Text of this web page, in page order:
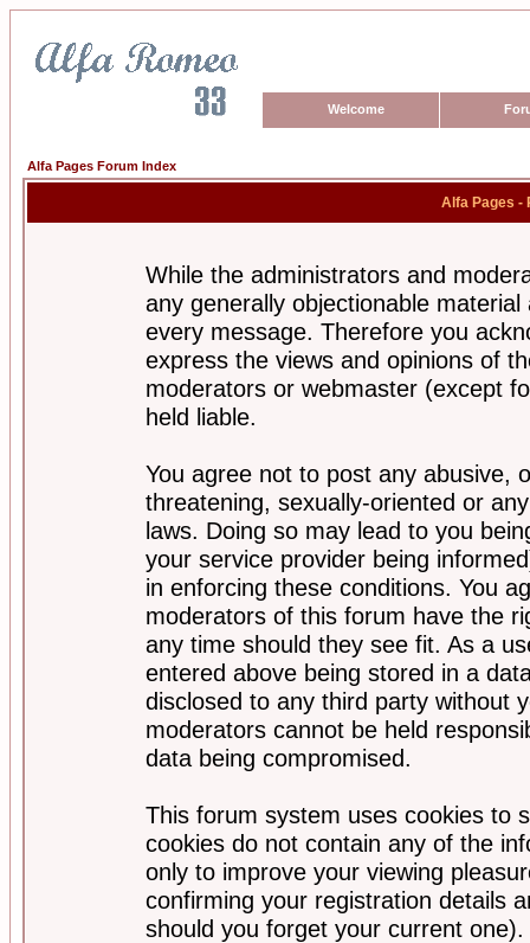
Welcome
Alfa Pages Forum Index
Alfa Pages -
While the administrators and
any generally objectionable
every message. Therefore you
express the views and opinions of
moderators or webmaster (except
held liable.
You agree not to post any abusive,
threatening, sexually-oriented or
laws. Doing so may lead to you
your service provider being
in enforcing these conditions. You
moderators of this forum have the
any time should they see fit. As a
entered above being stored in a
disclosed to any third party without
moderators cannot be held
data being compromised.
This forum system uses cookies to
cookies do not contain any of the
only to improve your viewing
confirming your registration details
should you forget your current one).